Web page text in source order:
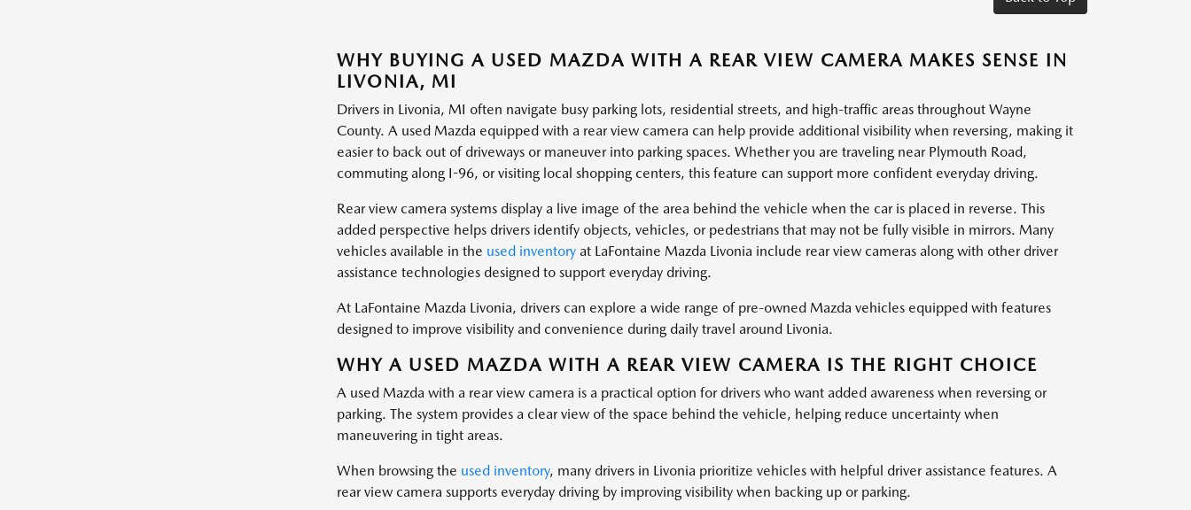
WHY BUYING A USED MAZDA WITH A REAR VIEW CAMERA MAKES SENSE IN
LIVONIA, MI
Drivers in Livonia, MI often navigate busy parking lots, residential streets, and high-traffic areas throughout Wayne
County. A used Mazda equipped with a rear view camera can help provide additional visibility when reversing, making it
easier to back out of driveways or maneuver into parking spaces. Whether you are traveling near Plymouth Road,
commuting along I-96, or visiting local shopping centers, this feature can support more confident everyday driving.
Rear view camera systems display a live image of the area behind the vehicle when the car is placed in reverse. This
added perspective helps drivers identify objects, vehicles, or pedestrians that may not be fully visible in mirrors. Many
vehicles available in the used inventoryat LaFontaine Mazda Livonia include rear view cameras along with other driver
assistance technologies designed to support everyday driving.
At LaFontaine Mazda Livonia, drivers can explore a wide range of pre-owned Mazda vehicles equipped with features
designed to improve visibility and convenience during daily travel around Livonia.
WHY A USED MAZDA WITH A REAR VIEW CAMERA IS THE RIGHT CHOICE
A used Mazda with a rear view camera is a practical option for drivers who want added awareness when reversing or
parking. The system provides a clear view of the space behind the vehicle, helping reduce uncertainty when
maneuvering in tight areas.
When browsing the used inventory, many drivers in Livonia prioritize vehicles with helpful driver assistance features. A
rear view camera supports everyday driving by improving visibility when backing up or parking.